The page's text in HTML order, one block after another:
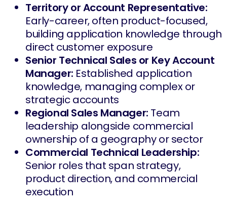
Territory or Account Representative:
Early-career, often product-focused,
building application knowledge through
direct customer exposure
Senior Technical Sales or Key Account
Manager: Established application
knowledge, managing complex or
strategic accounts
Regional Sales Manager: Team
leadership alongside commercial
ownership of a geography or sector
Commercial Technical Leadership:
Senior roles that span strategy,
product direction, and commercial
execution